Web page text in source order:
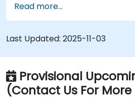
Design, create,
VNFs, SDNs and other
Efficiently manage the
lifecycle using a
Develop, deploy, and
the latest open source
practices.
Read more...
Last Updated: 2025-11-03
Provisional
(Contact Us For